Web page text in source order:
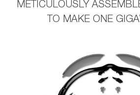
METICULOUSLY
TO MAKE ONE